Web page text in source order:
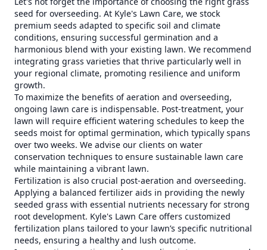
seed for overseeding. At Kyle's Lawn Care, we stock
premium seeds adapted to specific soil and climate
conditions, ensuring successful germination and a
harmonious blend with your existing lawn. We recommend
integrating grass varieties that thrive particularly well in
your regional climate, promoting resilience and uniform
growth.
To maximize the benefits of aeration and overseeding,
ongoing lawn care is indispensable. Post-treatment, your
lawn will require efficient watering schedules to keep the
seeds moist for optimal germination, which typically spans
over two weeks. We advise our clients on water
conservation techniques to ensure sustainable lawn care
while maintaining a vibrant lawn.
Fertilization is also crucial post-aeration and overseeding.
Applying a balanced fertilizer aids in providing the newly
seeded grass with essential nutrients necessary for strong
root development. Kyle's Lawn Care offers customized
fertilization plans tailored to your lawn’s specific nutritional
needs, ensuring a healthy and lush outcome.